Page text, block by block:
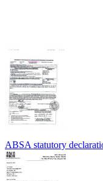
ABSA statutory